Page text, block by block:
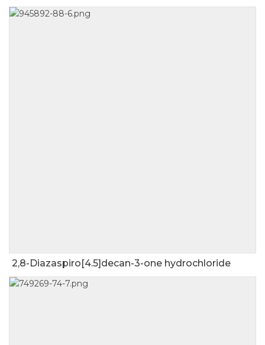
2,8-Diazaspiro[4.5]decan-3-one hydrochloride